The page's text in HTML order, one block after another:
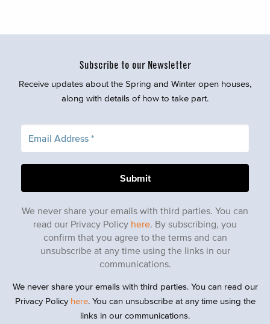
Subscribe to our Newsletter
Receive updates about the Spring and Winter open houses,
along with details of how to take part.
We never share your emails with third parties. You can
read our Privacy Policy here . By subscribing, you
confirm that you agree to the terms and can
unsubscribe at any time using the links in our
communications.
We never share your emails with third parties. You can read our
Privacy Policy here. You can unsubscribe at any time using the
links in our communications.